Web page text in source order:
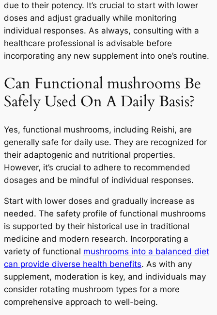
due to their potency. It’s crucial to start with lower
doses and adjust gradually while monitoring
individual responses. As always, consulting with a
healthcare professional is advisable before
incorporating any new supplement into one’s routine.
Can Functional mushrooms Be
Safely Used On A Daily Basis?
Yes, functional mushrooms, including Reishi, are
generally safe for daily use. They are recognized for
their adaptogenic and nutritional properties.
However, it’s crucial to adhere to recommended
dosages and be mindful of individual responses.
Start with lower doses and gradually increase as
needed. The safety profile of functional mushrooms
is supported by their historical use in traditional
medicine and modern research. Incorporating a
variety of functional mushrooms into a balanced diet
can provide diverse health benefits. As with any
supplement, moderation is key, and individuals may
consider rotating mushroom types for a more
comprehensive approach to well-being.